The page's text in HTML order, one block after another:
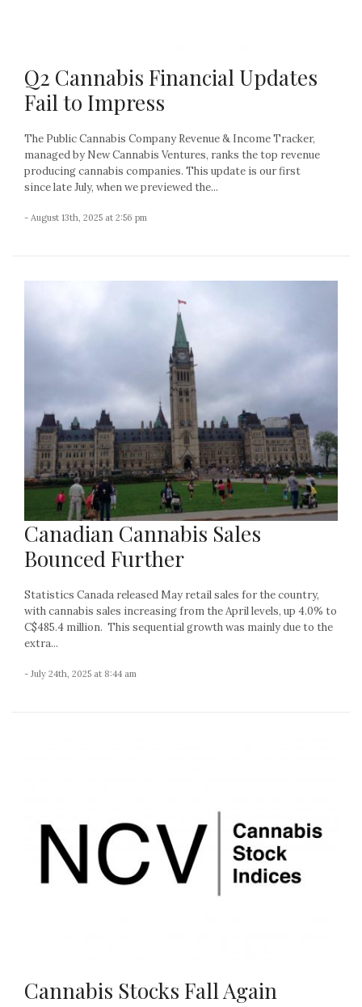
Q2 Cannabis Financial Updates
Fail to Impress
The Public Cannabis Company Revenue & Income Tracker,
managed by New Cannabis Ventures, ranks the top revenue
producing cannabis companies. This update is our first
since late July, when we previewed the...
- August 13th, 2025 at 2:56 pm
Canadian Cannabis Sales
Bounced Further
Statistics Canada released May retail sales for the country,
with cannabis sales increasing from the April levels, up 4.0% to
C$485.4 million. This sequential growth was mainly due to the
extra...
- July 24th, 2025 at 8:44 am
Cannabis Stocks Fall Again